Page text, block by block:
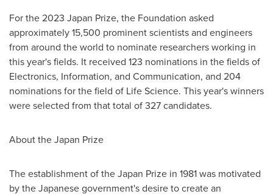
For the 2023 Japan Prize, the Foundation asked
approximately 15,500 prominent scientists and engineers
from around the world to nominate researchers working in
this year's fields. It received 123 nominations in the fields of
Electronics, Information, and Communication, and 204
nominations for the field of Life Science. This year's winners
were selected from that total of 327 candidates.
About the Japan Prize
The establishment of the Japan Prize in 1981 was motivated
by the Japanese government's desire to create an